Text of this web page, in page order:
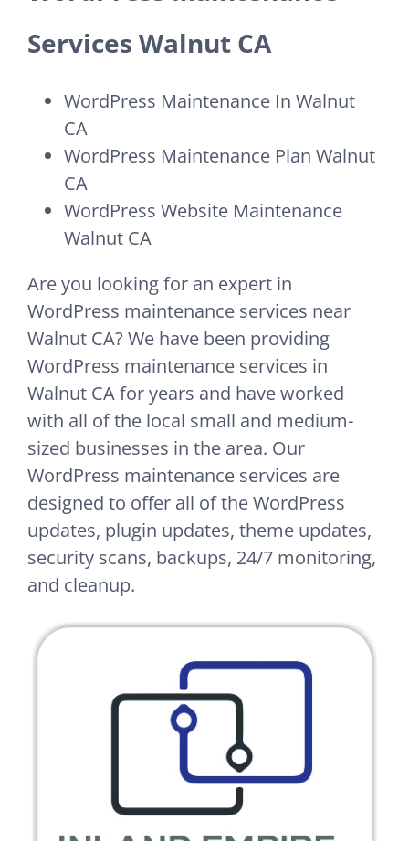
Services Walnut CA
WordPress Maintenance In Walnut
CA
WordPress Maintenance Plan Walnut
CA
WordPress Website Maintenance
Walnut CA
Are you looking for an expert in
WordPress maintenance services near
Walnut CA? We have been providing
WordPress maintenance services in
Walnut CA for years and have worked
with all of the local small and medium-
sized businesses in the area. Our
WordPress maintenance services are
designed to offer all of the WordPress
updates, plugin updates, theme updates,
security scans, backups, 24/7 monitoring,
and cleanup.